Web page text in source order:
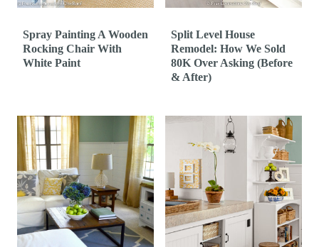
Spray Painting A Wooden
Rocking Chair With
White Paint
Split Level House
Remodel: How We Sold
80K Over Asking (Before
& After)